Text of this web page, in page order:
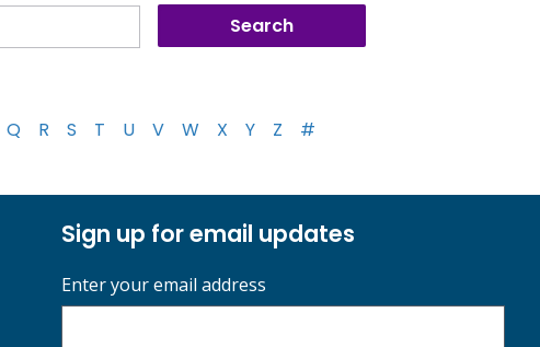
Q R S T U V W X Y Z #
Sign up for email updates
Enter your email address